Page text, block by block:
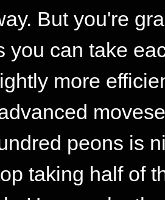
But you're
you can take
more
peons is
taking half of